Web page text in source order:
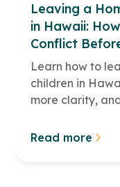
Leaving a
in Hawaii:
Conflict
Learn how to
children in
more clarity,
Read more